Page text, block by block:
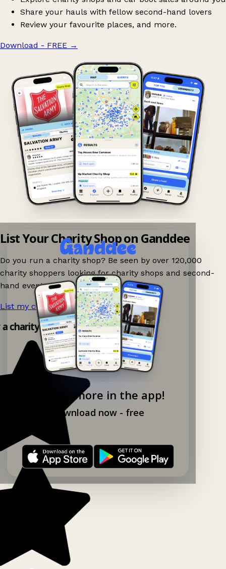
Share your hauls with fellow second-hand lovers
Review your favourite places, and more.
Download - FREE →
Explore more in the app!
Download now - free
List Your Charity Shop on Ganddee
Do you run a charity shop? Be seen by over 120,000
charity shoppers looking for charity shops and second-
hand events nearby on Ganddee!
List my charity shop now! →
charity shop app!